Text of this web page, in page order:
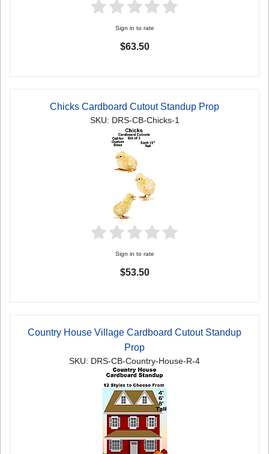
Sign in to rate
$63.50
Chicks Cardboard Cutout Standup Prop
SKU: DRS-CB-Chicks-1
Sign in to rate
$53.50
Country House Village Cardboard Cutout Standup
Prop
SKU: DRS-CB-Country-House-R-4